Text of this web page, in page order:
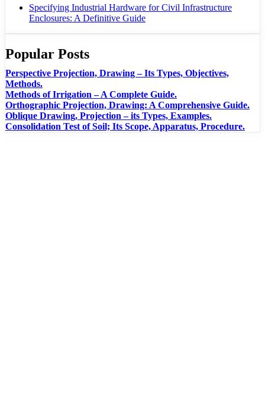
Specifying Industrial Hardware for Civil Infrastructure
Enclosures: A Definitive Guide
Popular Posts
Perspective Projection, Drawing – Its Types, Objectives,
Methods.
Methods of Irrigation – A Complete Guide.
Orthographic Projection, Drawing: A Comprehensive Guide.
Oblique Drawing, Projection – its Types, Examples.
Consolidation Test of Soil; Its Scope, Apparatus, Procedure.